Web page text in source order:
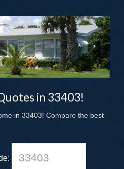
in 33403!
in 33403! Compare the best